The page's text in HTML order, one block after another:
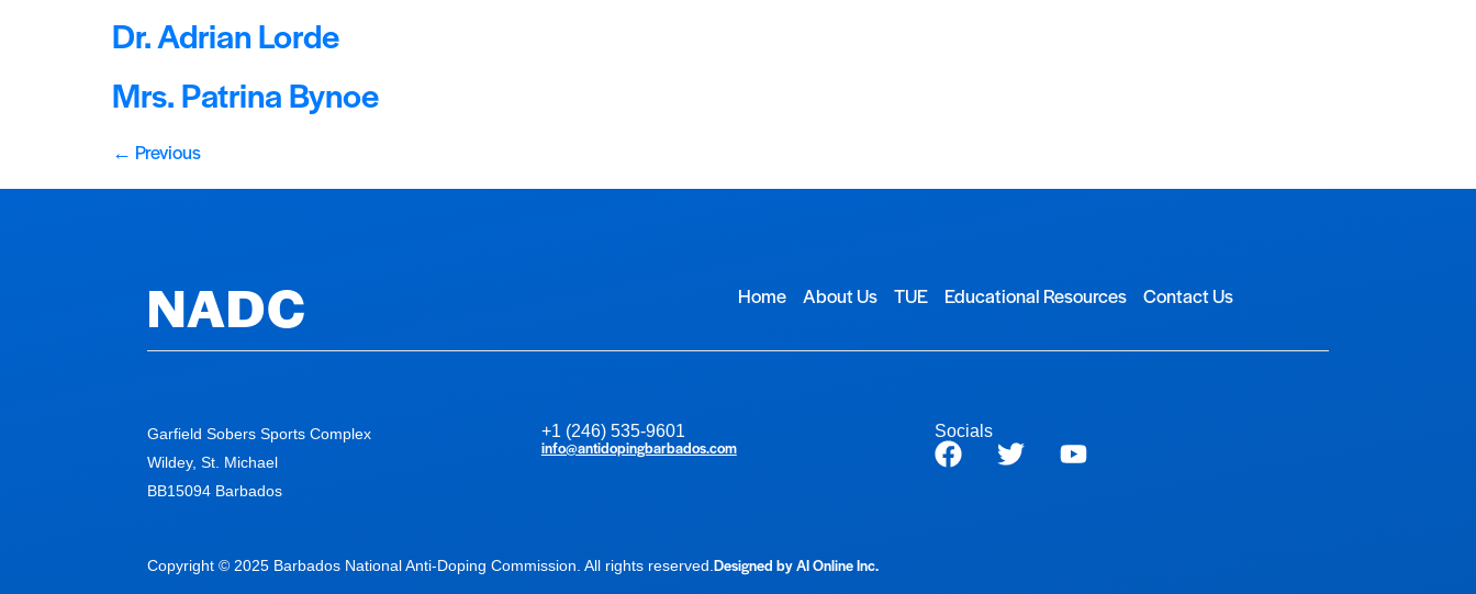
Dr. Adrian Lorde
Mrs. Patrina Bynoe
← Previous
NADC Home About Us TUE Educational Resources Contact Us
Garfield Sobers Sports Complex
Wildey, St. Michael
BB15094 Barbados
+1 (246) 535-9601
info@antidopingbarbados.com
Socials
Copyright © 2025 Barbados National Anti-Doping Commission. All rights reserved.Designed by AI Online Inc.